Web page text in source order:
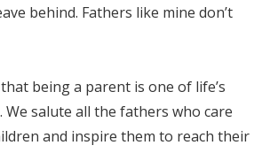
behind. Fathers like mine don’t
being a parent is one of life’s
salute all the fathers who care
and inspire them to reach their